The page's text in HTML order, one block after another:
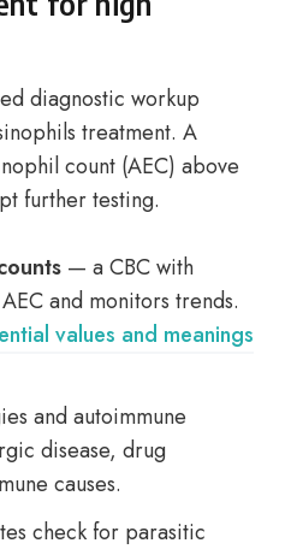
diagnostic workup
treatment. A
count (AEC) above
further testing.
— a CBC with
and monitors trends.
values and meanings
and autoimmune
disease, drug
causes.
check for parasitic